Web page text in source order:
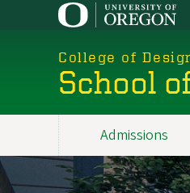
College of
School
Main
navigation
Admissions